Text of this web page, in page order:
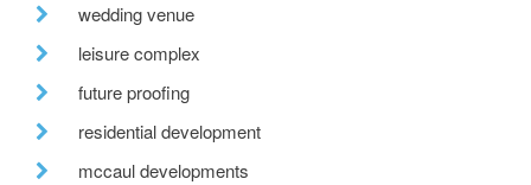
wedding venue
leisure complex
future proofing
residential development
mccaul developments